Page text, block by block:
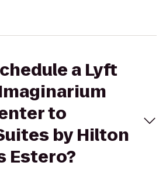
a Lyft
to
by Hilton
Estero?